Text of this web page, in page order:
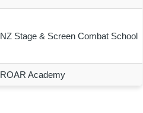
NZ Stage & Screen Combat School
ROAR Academy